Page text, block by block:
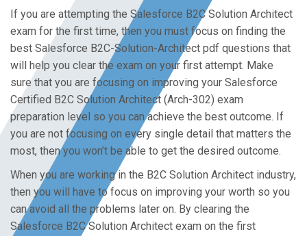
If you are attempting the Salesforce B2C Solution Architect
exam for the first time, then you must focus on finding the
best Salesforce B2C-Solution-Architect pdf questions that
will help you clear the exam on your first attempt. Make
sure that you are focusing on improving your Salesforce
Certified B2C Solution Architect (Arch-302) exam
preparation level so you can achieve the best outcome. If
you are not focusing on every single detail that matters the
most, then you won’t be able to get the desired outcome.
When you are working in the B2C Solution Architect industry,
then you will have to focus on improving your worth so you
can avoid all the problems later on. By clearing the
Salesforce B2C Solution Architect exam on the first